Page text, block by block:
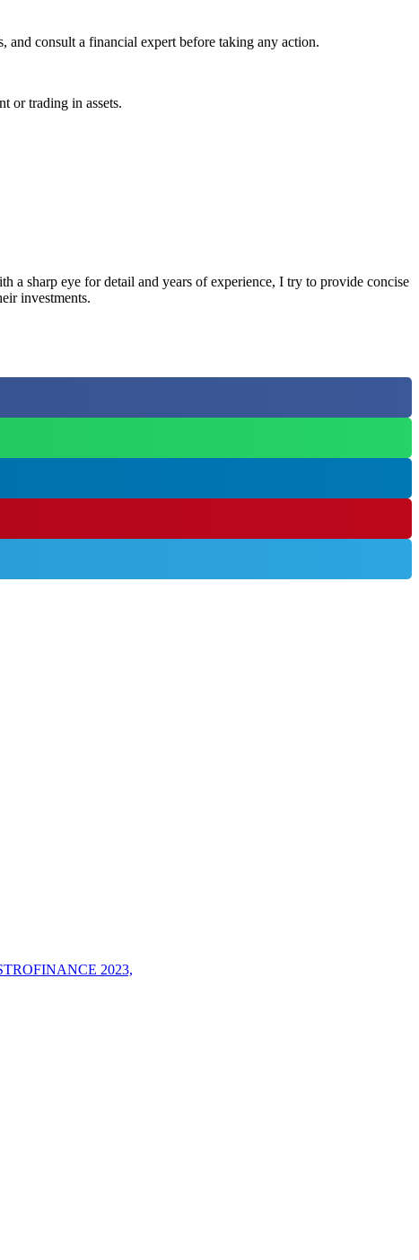
consult a financial expert before taking any action.
or trading in assets.
a sharp eye for detail and years of experience, I try to provide concise
investments.